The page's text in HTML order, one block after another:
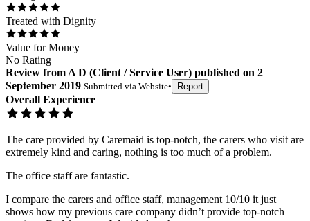
Treated with Dignity
Value for Money
No Rating
Review from A D (Client / Service User) published on 2
September 2019 Submitted via Website• Report
Overall Experience
The care provided by Caremaid is top-notch, the carers who visit are
extremely kind and caring, nothing is too much of a problem.
The office staff are fantastic.
I compare the carers and office staff, management 10/10 it just
shows how my previous care company didn’t provide top-notch